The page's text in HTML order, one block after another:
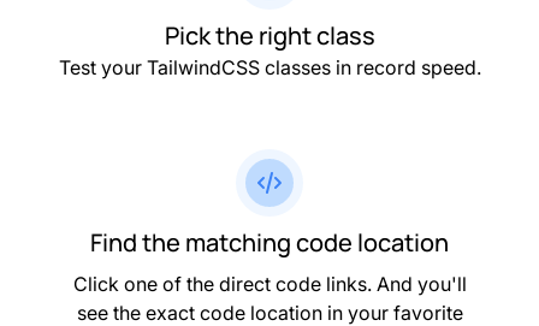
Pick the right class
Test your TailwindCSS classes in record speed.
Find the matching code location
Click one of the direct code links. And you'll
see the exact code location in your favorite